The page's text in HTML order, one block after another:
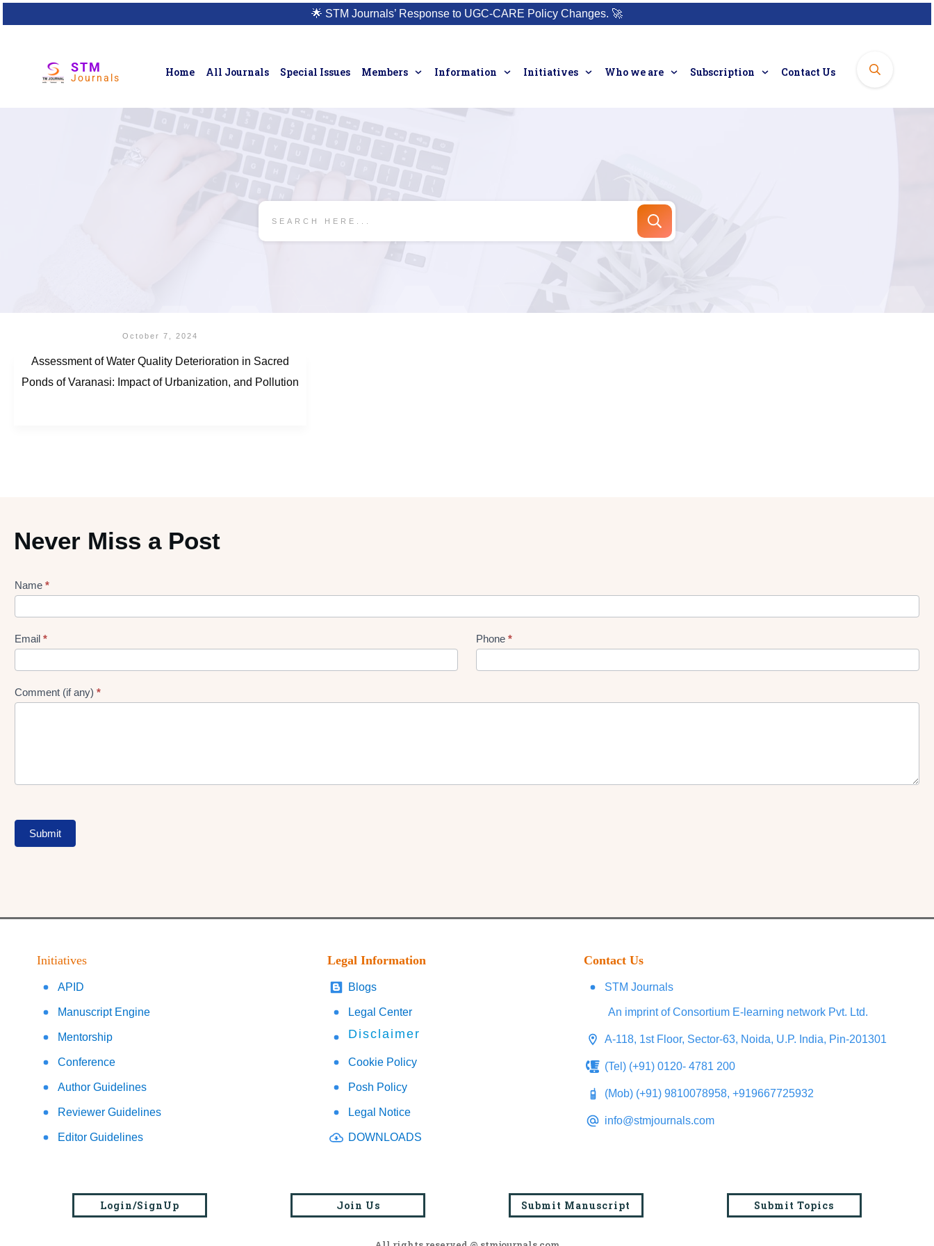
🌟 STM Journals’ Response to UGC-CARE Policy Changes. 🚀
STM
Journals Home All Journals Special Issues Members Information Initiatives Who we are Subscription Contact Us
October 7, 2024
Assessment of Water Quality Deterioration in Sacred
Ponds of Varanasi: Impact of Urbanization, and Pollution
Never Miss a Post
Lead
gen
Form
Name *
Email * Phone *
Comment (if any) *
Submit
Initiatives
APID
Manuscript Engine
Mentorship
Conference
Author Guidelines
Reviewer Guidelines
Editor Guidelines
Legal Information
Blogs
Legal Center
Disclaimer
Cookie Policy
Posh Policy
Legal Notice
DOWNLOADS
Contact Us
STM Journals
An imprint of Consortium E-learning network Pvt. Ltd.
A-118, 1st Floor, Sector-63, Noida, U.P. India, Pin-201301
(Tel) (+91) 0120- 4781 200
(Mob) (+91) 9810078958, +919667725932
info@stmjournals.com
Login/SignUp Join Us Submit Manuscript Submit Topics